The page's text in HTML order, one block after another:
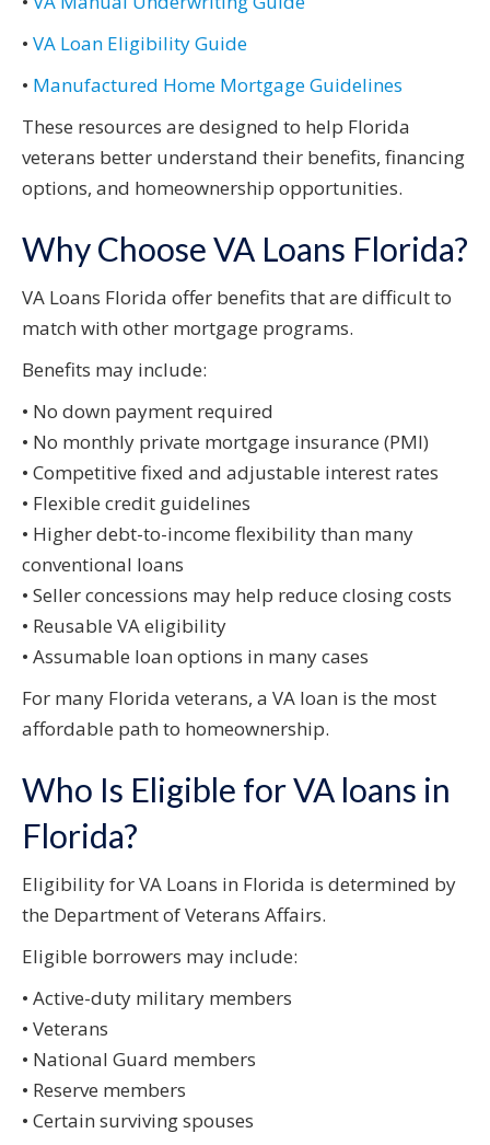
• VA Loan Eligibility Guide
• Manufactured Home Mortgage Guidelines
These resources are designed to help Florida
veterans better understand their benefits, financing
options, and homeownership opportunities.
Why Choose VA Loans Florida?
VA Loans Florida offer benefits that are difficult to
match with other mortgage programs.
Benefits may include:
• No down payment required
• No monthly private mortgage insurance (PMI)
• Competitive fixed and adjustable interest rates
• Flexible credit guidelines
• Higher debt-to-income flexibility than many
conventional loans
• Seller concessions may help reduce closing costs
• Reusable VA eligibility
• Assumable loan options in many cases
For many Florida veterans, a VA loan is the most
affordable path to homeownership.
Who Is Eligible for VA loans in
Florida?
Eligibility for VA Loans in Florida is determined by
the Department of Veterans Affairs.
Eligible borrowers may include:
• Active-duty military members
• Veterans
• National Guard members
• Reserve members
• Certain surviving spouses